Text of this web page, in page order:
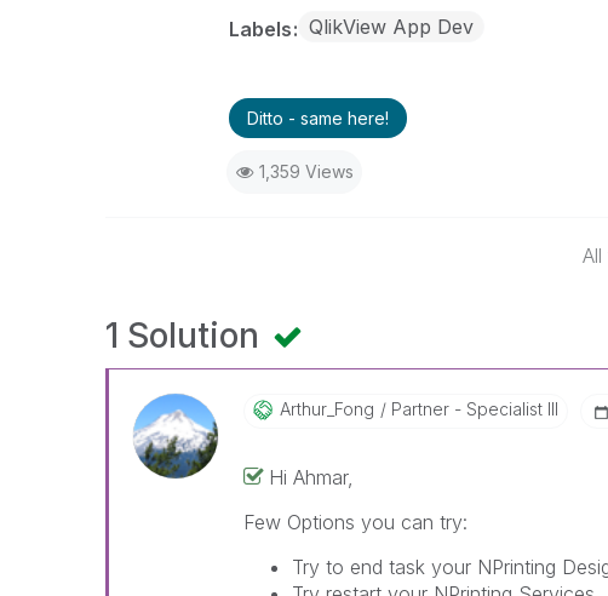
Labels QlikView App Dev
Ditto - same here!
1,359 Views
1 Solution
Arthur_Fong Partner - Specialist III
Hi Ahmar,
Few Options you can try:
Try to end task your NPrinting